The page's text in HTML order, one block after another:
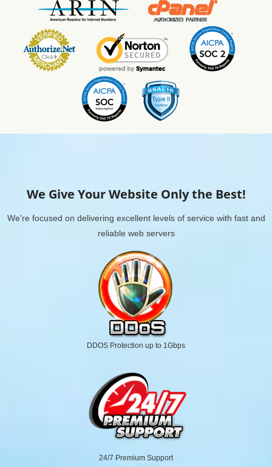
We Give Your Website Only the Best!
We're focused on delivering excellent levels of service with fast and
reliable web servers
DDOS Protection up to 1Gbps
24/7 Premium Support